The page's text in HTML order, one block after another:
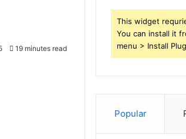
19 minutes read
This widget
You can install it
menu > Install
Popular